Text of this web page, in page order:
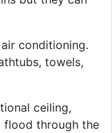
conditioning.
towels,
ceiling,
flood through the